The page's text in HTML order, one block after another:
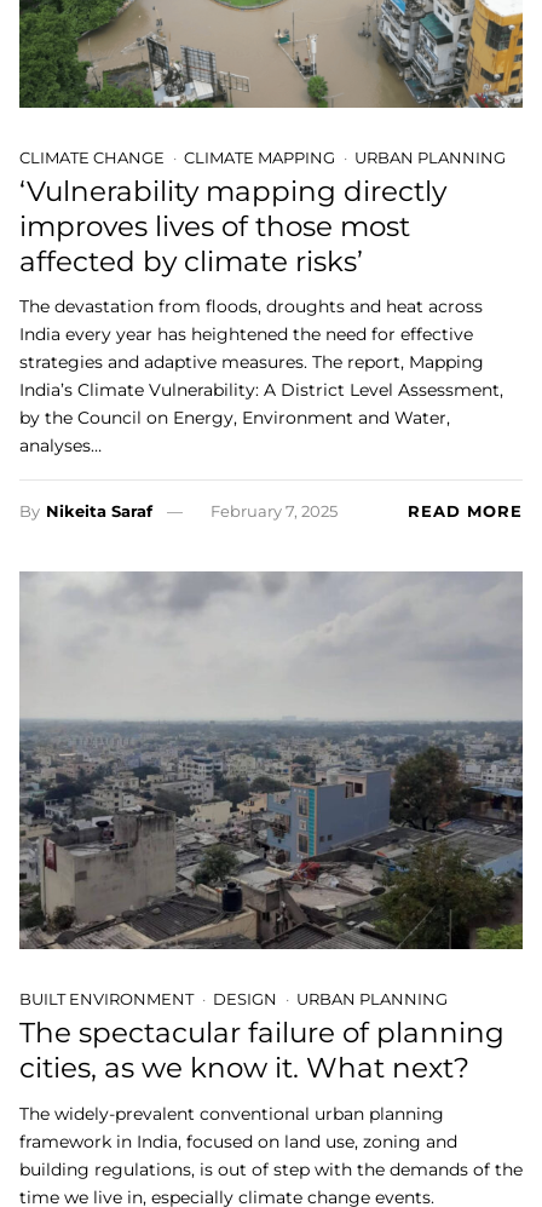
CLIMATE CHANGE CLIMATE MAPPING URBAN PLANNING
‘Vulnerability mapping directly
improves lives of those most
affected by climate risks’
The devastation from floods, droughts and heat across
India every year has heightened the need for effective
strategies and adaptive measures. The report, Mapping
India’s Climate Vulnerability: A District Level Assessment,
by the Council on Energy, Environment and Water,
analyses…
By Nikeita Saraf February 7, 2025 READ MORE
BUILT ENVIRONMENT DESIGN URBAN PLANNING
The spectacular failure of planning
cities, as we know it. What next?
The widely-prevalent conventional urban planning
framework in India, focused on land use, zoning and
building regulations, is out of step with the demands of the
time we live in, especially climate change events.